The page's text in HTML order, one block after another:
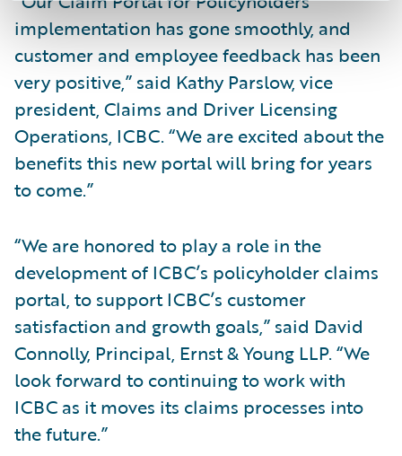
implementation has gone smoothly, and
customer and employee feedback has been
very positive,” said Kathy Parslow, vice
president, Claims and Driver Licensing
Operations, ICBC. “We are excited about the
benefits this new portal will bring for years
to come.”
“We are honored to play a role in the
development of ICBC’s policyholder claims
portal, to support ICBC’s customer
satisfaction and growth goals,” said David
Connolly, Principal, Ernst & Young LLP. “We
look forward to continuing to work with
ICBC as it moves its claims processes into
the future.”